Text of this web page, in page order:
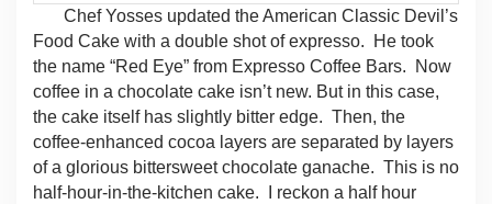
Chef Yosses updated the American Classic Devil’s
Food Cake with a double shot of expresso.
He took
the name “Red Eye” from Expresso Coffee Bars.
Now
coffee in a chocolate cake isn’t new. But in this case,
the cake itself has slightly bitter edge. Then, the
coffee-enhanced cocoa layers are separated by layers
of a glorious bittersweet chocolate ganache. This is no
half-hour-in-the-kitchen cake.
I reckon a half hour